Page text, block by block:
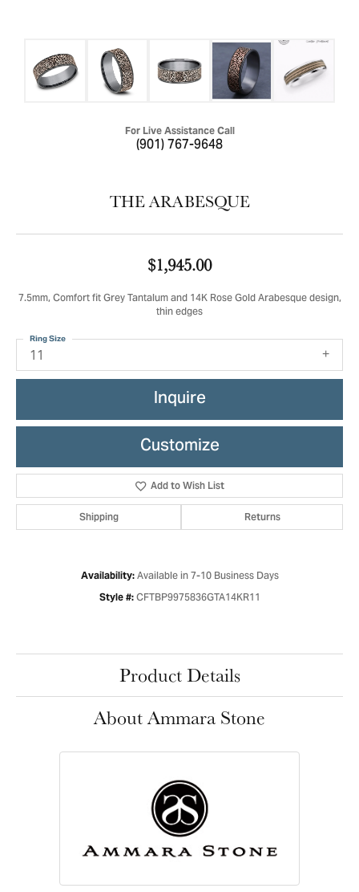
For Live Assistance Call
(901) 767-9648
THE ARABESQUE
$1,945.00
7.5mm, Comfort fit Grey Tantalum and 14K Rose Gold Arabesque design,
thin edges
11
Ring Size
Inquire
Customize
Add to Wish List
Shipping Returns
Availability: Available in 7-10 Business Days
Style #: CFTBP9975836GTA14KR11
Product Details
About Ammara Stone